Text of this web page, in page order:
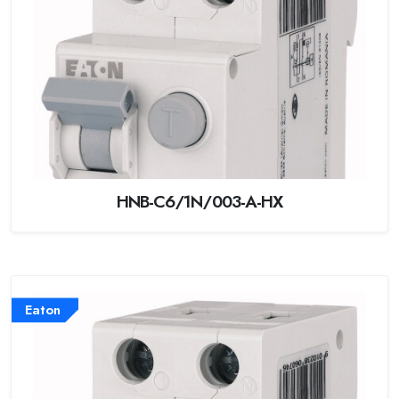
HNB-C6/1N/003-A-HX
Eaton